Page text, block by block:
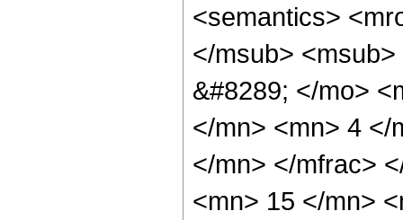
<semantics>
</msub>
&#8289; </mo>
</mn> <mn> 4 </
</mn> </mfrac>
<mn> 15 </mn>